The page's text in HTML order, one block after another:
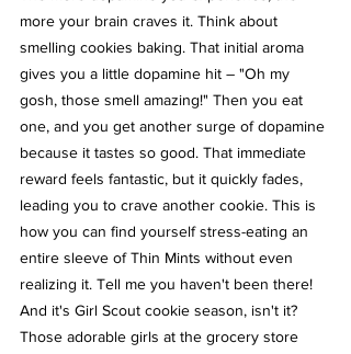
more your brain craves it. Think about
smelling cookies baking. That initial aroma
gives you a little dopamine hit – "Oh my
gosh, those smell amazing!" Then you eat
one, and you get another surge of dopamine
because it tastes so good. That immediate
reward feels fantastic, but it quickly fades,
leading you to crave another cookie. This is
how you can find yourself stress-eating an
entire sleeve of Thin Mints without even
realizing it. Tell me you haven't been there!
And it's Girl Scout cookie season, isn't it?
Those adorable girls at the grocery store